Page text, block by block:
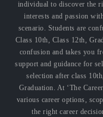
individual to discover the
interests and passion
scenario. Students are
Class 10th, Class 12th,
confusion and takes you
support and guidance for
selection after class
Graduation. At ‘The
various career options,
the right career